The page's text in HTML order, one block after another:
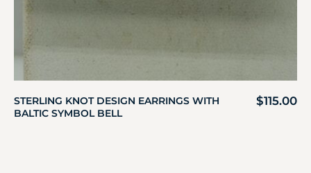
STERLING KNOT DESIGN EARRINGS WITH
BALTIC SYMBOL BELL
$115.00